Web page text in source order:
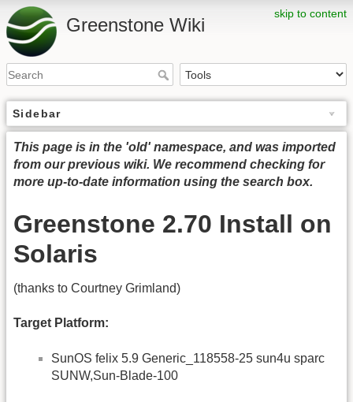
skip to content
Greenstone Wiki
Sidebar
This page is in the 'old' namespace, and was imported
from our previous wiki. We recommend checking for
more up-to-date information using the search box.
Greenstone 2.70 Install on
Solaris
(thanks to Courtney Grimland)
Target Platform:
SunOS felix 5.9 Generic_118558-25 sun4u sparc
SUNW,Sun-Blade-100